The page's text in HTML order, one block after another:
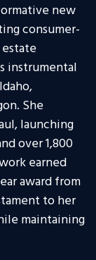
new
consumer-
instrumental
She
launching
over 1,800
earned
award from
to her
maintaining